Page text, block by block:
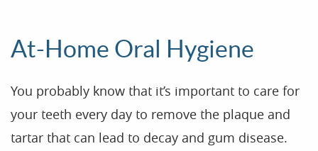
At-Home Oral Hygiene
You probably know that it’s important to care for
your teeth every day to remove the plaque and
tartar that can lead to decay and gum disease.